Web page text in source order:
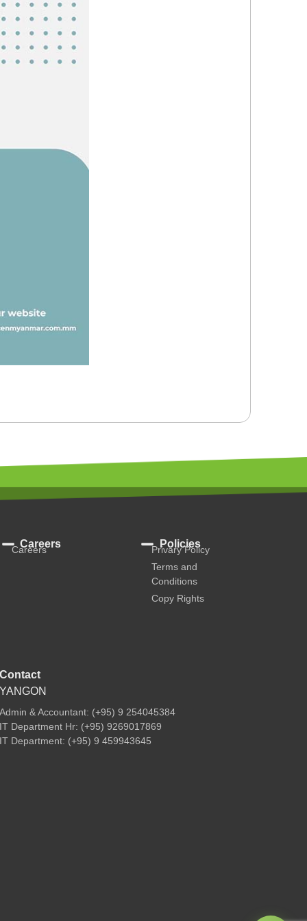
Careers
Careers Policies
Privary Policy
Terms and
Conditions
Copy Rights
Contact
YANGON
Admin & Accountant: (+95) 9 254045384
IT Department Hr: (+95) 9269017869
IT Department: (+95) 9 459943645